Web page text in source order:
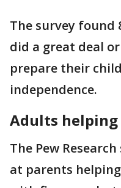
The survey found
did a great deal
prepare their
independence.
Adults
The Pew
at parents